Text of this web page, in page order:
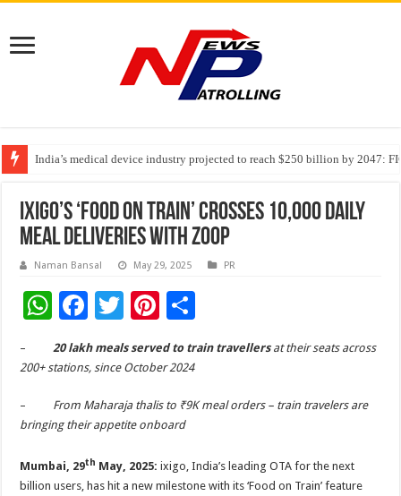
India’s medical device industry projected to reach $250 billion by 2047:
Soniya Bansal Questions Human Behaviour in the Name of Spirituality:
ixigo’s ‘Food on Train’ Crosses 10,000 Daily
Meal Deliveries with Zoop
Naman Bansal May 29, 2025 PR
W
h
at
sA
p
F
ac
e
b
o
k
T
wi
tt
er
Pi
nt
er
es
t
h
ar
e
–20 lakh meals served to train travellers at their seats across
200+ stations, since October 2024
– From Maharaja thalis to ₹9K meal orders – train travelers are
bringing their appetite onboard
Mumbai, 29th May, 2025: ixigo, India’s leading OTA for the next
billion users, has hit a new milestone with its ‘Food on Train’ feature